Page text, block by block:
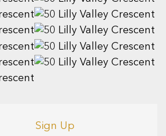
Sign Up